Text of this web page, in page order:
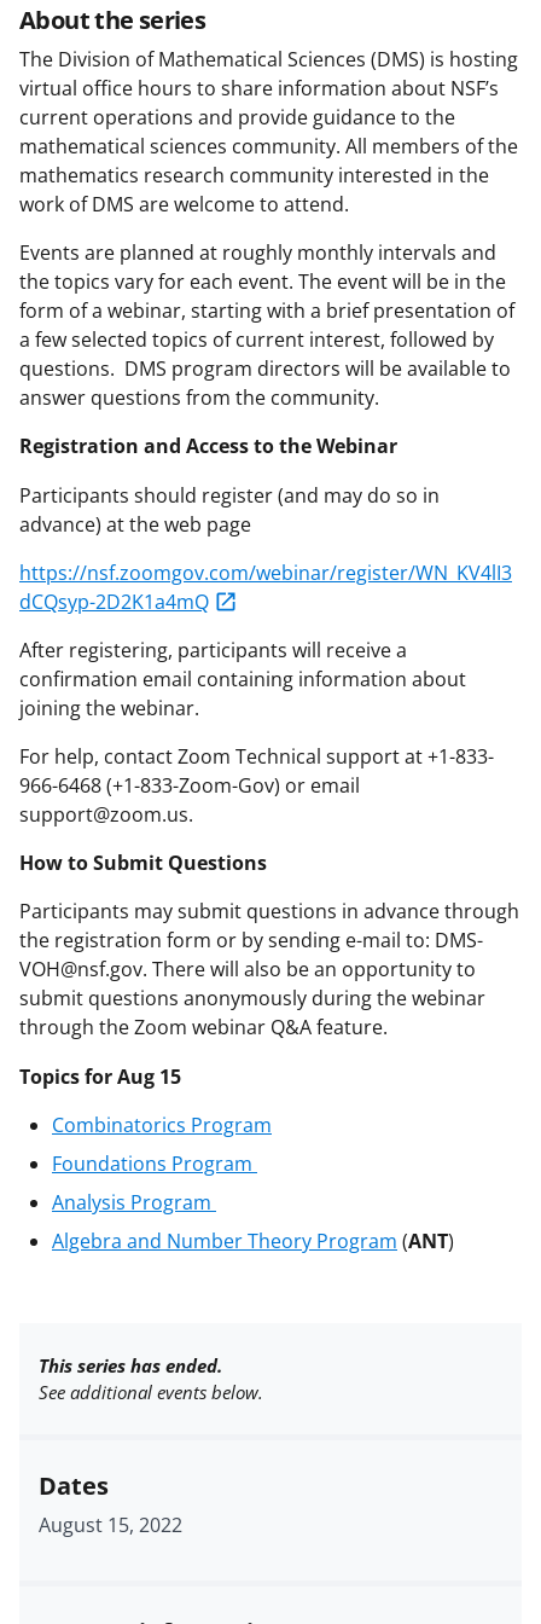
About the series
The Division of Mathematical Sciences (DMS) is hosting
virtual office hours to share information about NSF’s
current operations and provide guidance to the
mathematical sciences community. All members of the
mathematics research community interested in the
work of DMS are welcome to attend.
Events are planned at roughly monthly intervals and
the topics vary for each event. The event will be in the
form of a webinar, starting with a brief presentation of
a few selected topics of current interest, followed by
questions. DMS program directors will be available to
answer questions from the community.
Registration and Access to the Webinar
Participants should register (and may do so in
advance) at the web page
https://nsf.zoomgov.com/webinar/register/WN_KV4lI3
dCQsyp-2D2K1a4mQ
After registering, participants will receive a
confirmation email containing information about
joining the webinar.
For help, contact Zoom Technical support at +1-833-
966-6468 (+1-833-Zoom-Gov) or email
support@zoom.us.
How to Submit Questions
Participants may submit questions in advance through
the registration form or by sending e-mail to: DMS-
VOH@nsf.gov. There will also be an opportunity to
submit questions anonymously during the webinar
through the Zoom webinar Q&A feature.
Topics for Aug 15
Combinatorics Program
Foundations Program
Analysis Program
Algebra and Number Theory Program (ANT)
This series has ended.
See additional events below.
Dates
August 15, 2022